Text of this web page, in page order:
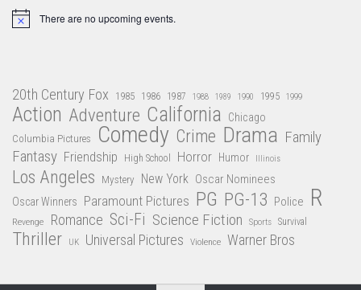
Notice There are no upcoming events.
20th Century Fox 1985 1986 1987 1988 1989 1990 1995 1999
Action Adventure California Chicago
Columbia Pictures Comedy Crime Drama Family
Fantasy Friendship High School Horror Humor Illinois
Los Angeles Mystery New York Oscar Nominees
Oscar Winners Paramount Pictures PG PG-13 Police R
Revenge Romance Sci-Fi Science Fiction Sports Survival
Thriller UK Universal Pictures Violence Warner Bros